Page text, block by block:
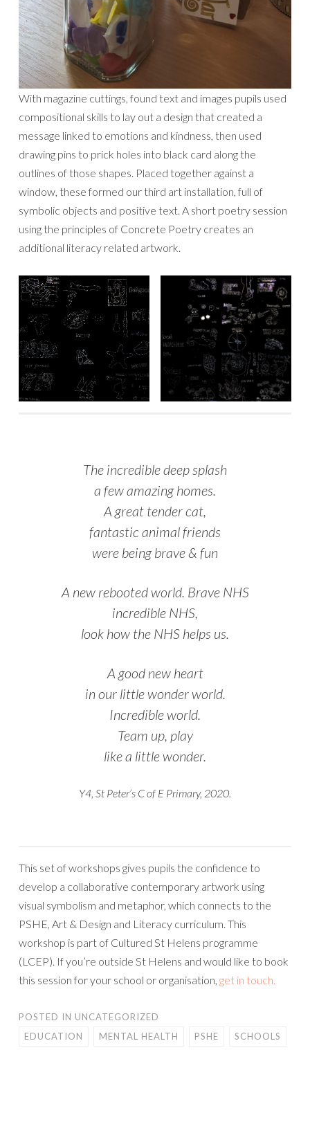
With magazine cuttings, found text and images pupils used
compositional skills to lay out a design that created a
message linked to emotions and kindness, then used
drawing pins to prick holes into black card along the
outlines of those shapes. Placed together against a
window, these formed our third art installation, full of
symbolic objects and positive text. A short poetry session
using the principles of Concrete Poetry creates an
additional literacy related artwork.
The incredible deep splash
a few amazing homes.
A great tender cat,
fantastic animal friends
were being brave & fun
A new rebooted world. Brave NHS
incredible NHS,
look how the NHS helps us.
A good new heart
in our little wonder world.
Incredible world.
Team up, play
like a little wonder.
Y4, St Peter’s C of E Primary, 2020.
This set of workshops gives pupils the confidence to
develop a collaborative contemporary artwork using
visual symbolism and metaphor, which connects to the
PSHE, Art & Design and Literacy curriculum. This
workshop is part of Cultured St Helens programme
(LCEP). If you’re outside St Helens and would like to book
this session for your school or organisation, get in touch.
POSTED IN UNCATEGORIZED
EDUCATION
MENTAL HEALTH PSHE SCHOOLS